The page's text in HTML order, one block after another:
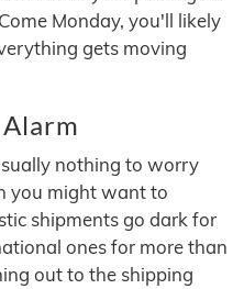
Monday, you'll likely
gets moving
nothing to worry
you might want to
shipments go dark for
ones for more than
out to the shipping